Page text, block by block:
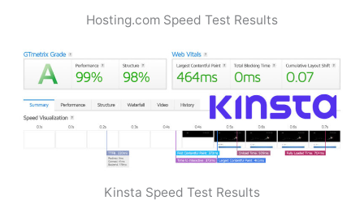
Hosting.com Speed Test Results
Kinsta Speed Test Results